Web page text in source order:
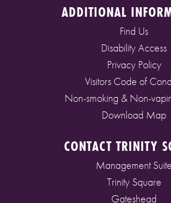
ADDITIONAL
Find Us
Disability Access
Privacy Policy
Visitors Code of
Non-smoking & Non-
Download Map
CONTACT TRINITY
Management Suite
Trinity Square
Gateshead